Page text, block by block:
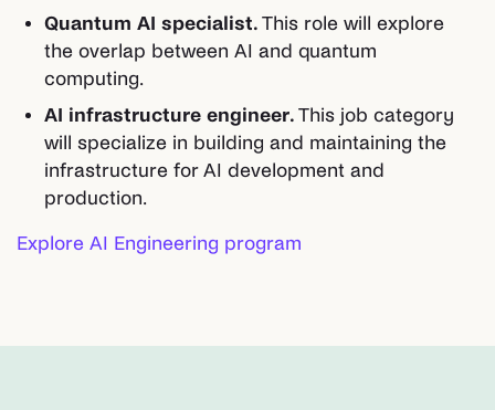
Quantum AI specialist. This role will explore
the overlap between AI and quantum
computing.
AI infrastructure engineer. This job category
will specialize in building and maintaining the
infrastructure for AI development and
production.
Explore AI Engineering program